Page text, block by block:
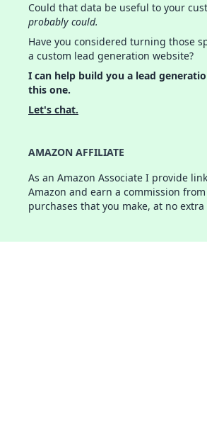
Could that data be useful to your
probably could.
Have you considered turning those
a custom lead generation website?
I can help build you a lead
this one.
Let's chat.
AMAZON AFFILIATE
As an Amazon Associate I provide
Amazon and earn a commission
purchases that you make, at no extra